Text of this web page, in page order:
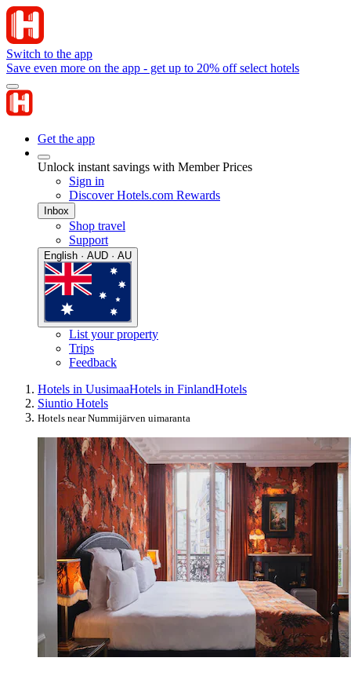
Switch to the app
Save even more on the app - get up to 20% off select hotels
Get the app
Unlock instant savings with Member Prices
Sign in
Discover Hotels.com Rewards
Inbox
Shop travel
Support
English · AUD · AU
List your property
Trips
Feedback
Hotels in UusimaaHotels in FinlandHotels
Siuntio Hotels
Hotels near Nummijärven uimaranta